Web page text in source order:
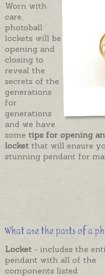
Worn with
care,
photoball
lockets will be
opening and
closing to
reveal the
secrets of the
generations
for
generations
and we have
some tips for opening
locket that will ensure
stunning pendant for
What are the parts of a
Locket - includes the
pendant with all of the
components listed